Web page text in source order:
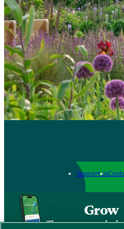
Support us
Grow
The new app